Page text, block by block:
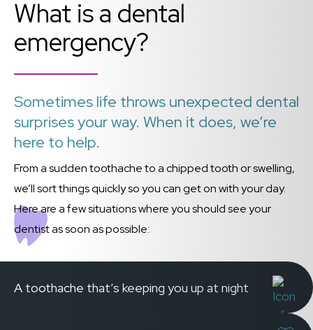
What is a dental
emergency?
Sometimes life throws unexpected dental
surprises your way. When it does, we’re
here to help.
From a sudden toothache to a chipped tooth or swelling,
we’ll sort things quickly so you can get on with your day.
Here are a few situations where you should see your
dentist as soon as possible:
A toothache that’s keeping you up at night